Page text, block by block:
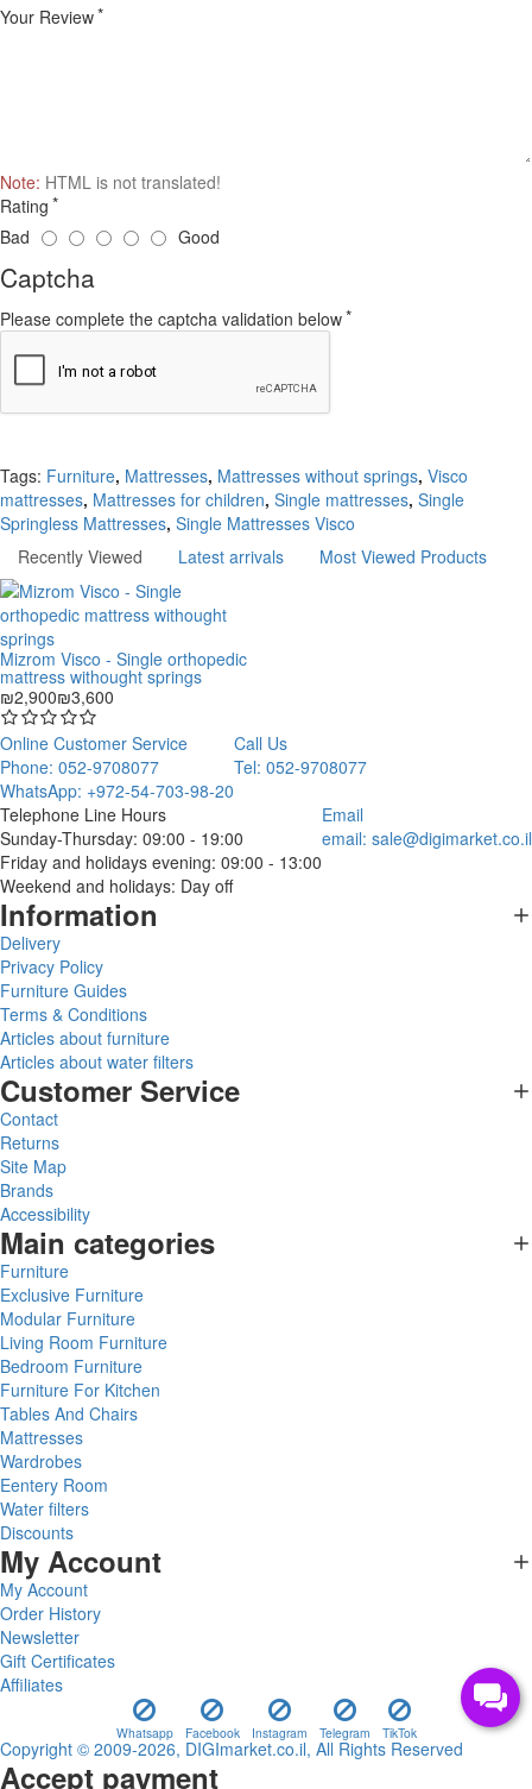
Your Review
Note: HTML is not translated!
Rating
Bad
Good
Captcha
Please complete the captcha validation below
Tags: Furniture, Mattresses, Mattresses without springs, Visco
mattresses, Mattresses for children, Single mattresses, Single
Springless Mattresses, Single Mattresses Visco
Recently Viewed
Latest arrivals Most Viewed Products
Mizrom Visco - Single orthopedic
mattress withought springs
₪2,900₪3,600
Online Customer Service
Phone: 052-9708077
WhatsApp: +972-54-703-98-20
Call Us
Tel: 052-9708077
Telephone Line Hours
Sunday-Thursday: 09:00 - 19:00
Friday and holidays evening: 09:00 - 13:00
Weekend and holidays: Day off
Email
email: sale@digimarket.co.il
Information
Delivery
Privacy Policy
Furniture Guides
Terms & Conditions
Articles about furniture
Articles about water filters
Customer Service
Contact
Returns
Site Map
Brands
Accessibility
Main categories
Furniture
Exclusive Furniture
Modular Furniture
Living Room Furniture
Bedroom Furniture
Furniture For Kitchen
Tables And Chairs
Mattresses
Wardrobes
Eentery Room
Water filters
Discounts
My Account
My Account
Order History
Newsletter
Gift Certificates
Affiliates
Whatsapp Facebook Instagram Telegram TikTok
Copyright © 2009-2026, DIGImarket.co.il, All Rights Reserved
Accept payment